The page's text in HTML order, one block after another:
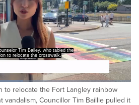
Tim Bailey, who tabled the
to relocate the crosswalk,
Captions
to relocate the Fort Langley rainbow
vandalism, Councillor Tim Baillie pulled it